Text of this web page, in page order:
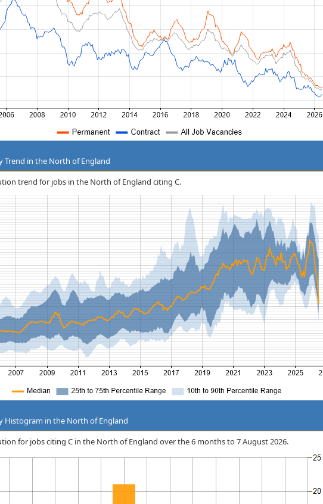
Trend in the North of England
trend for jobs in the North of England citing C.
Histogram in the North of England
for jobs citing C in the North of England over the 6 months to 7 August 2026.